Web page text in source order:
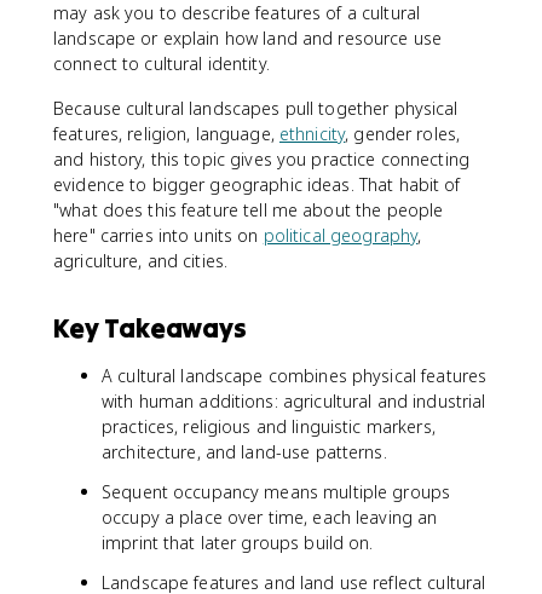
may ask you to describe features of a cultural
landscape or explain how land and resource use
connect to cultural identity.
Because cultural landscapes pull together physical
features, religion, language, ethnicity, gender roles,
and history, this topic gives you practice connecting
evidence to bigger geographic ideas. That habit of
"what does this feature tell me about the people
here" carries into units on political geography,
agriculture, and cities.
Key Takeaways
A cultural landscape combines physical features
with human additions: agricultural and industrial
practices, religious and linguistic markers,
architecture, and land-use patterns.
Sequent occupancy means multiple groups
occupy a place over time, each leaving an
imprint that later groups build on.
Landscape features and land use reflect cultural